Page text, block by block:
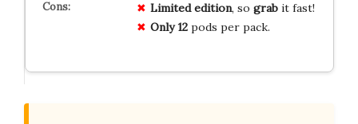
Limited edition, so grabit fast!
Only 12pods per pack.